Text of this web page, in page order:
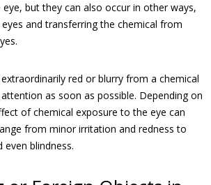
but they can also occur in other ways,
and transferring the chemical from
red or blurry from a chemical
as soon as possible. Depending on
of chemical exposure to the eye can
from minor irritation and redness to
even blindness.